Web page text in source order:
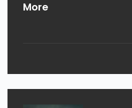
More